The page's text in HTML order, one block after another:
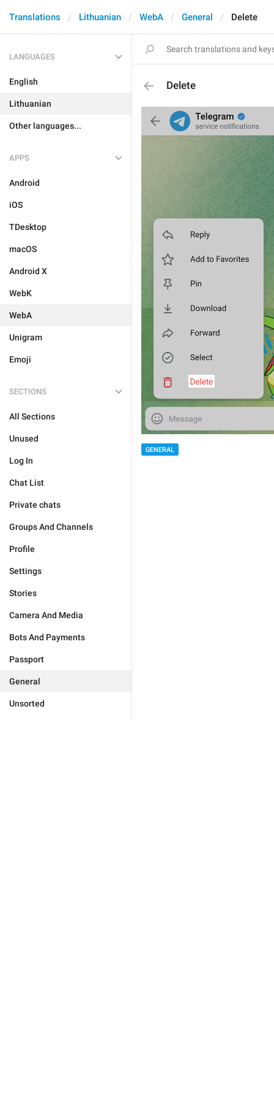
Translations Lithuanian WebA General Delete
LANGUAGES
English
Lithuanian
Other languages...
APPS
Android
iOS
TDesktop
macOS
Android X
WebK
WebA
Unigram
Emoji
SECTIONS
All Sections
Unused
Log In
Chat List
Private chats
Groups And Channels
Profile
Settings
Stories
Camera And Media
Bots And Payments
Passport
General
Unsorted
Delete
GENERAL